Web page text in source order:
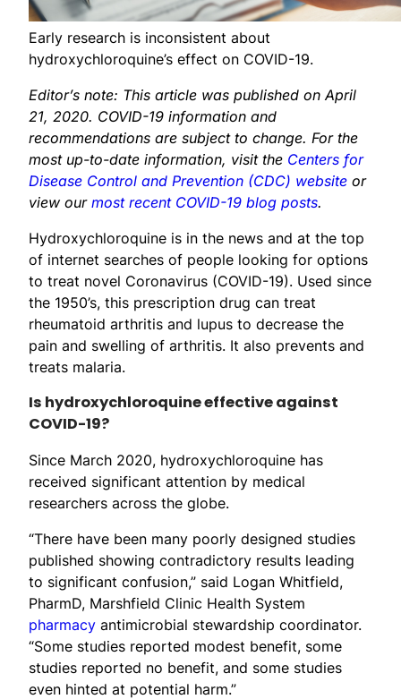
Early research is inconsistent about
hydroxychloroquine’s effect on COVID-19.
Editor’s note: This article was published on April
21, 2020. COVID-19 information and
recommendations are subject to change. For the
most up-to-date information, visit the Centers for
Disease Control and Prevention (CDC) website or
view our most recent COVID-19 blog posts.
Hydroxychloroquine is in the news and at the top
of internet searches of people looking for options
to treat novel Coronavirus (COVID-19). Used since
the 1950’s, this prescription drug can treat
rheumatoid arthritis and lupus to decrease the
pain and swelling of arthritis. It also prevents and
treats malaria.
Is hydroxychloroquine effective against
COVID-19?
Since March 2020, hydroxychloroquine has
received significant attention by medical
researchers across the globe.
“There have been many poorly designed studies
published showing contradictory results leading
to significant confusion,” said Logan Whitfield,
PharmD, Marshfield Clinic Health System
pharmacy antimicrobial stewardship coordinator.
“Some studies reported modest benefit, some
studies reported no benefit, and some studies
even hinted at potential harm.”